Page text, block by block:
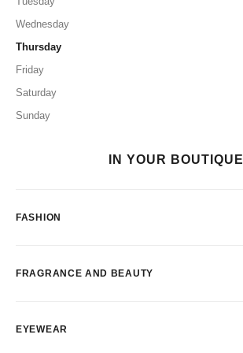
Wednesday
Thursday
Friday
Saturday
Sunday
IN YOUR BOUTIQUE
FASHION
FRAGRANCE AND BEAUTY
EYEWEAR